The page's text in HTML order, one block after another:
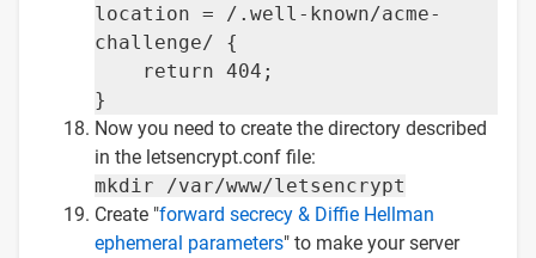
location = /.well-known/acme-
challenge/ {
return 404;
}
Now you need to create the directory described
in the letsencrypt.conf file:
mkdir /var/www/letsencrypt
Create "forward secrecy & Diffie Hellman
ephemeral parameters" to make your server